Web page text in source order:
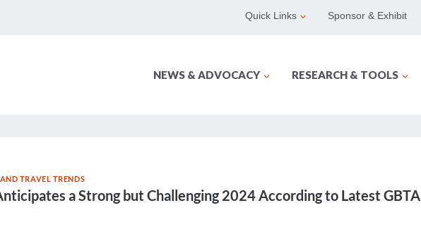
Quick Links Sponsor & Exhibit
NEWS & ADVOCACY RESEARCH & TOOLS
TRAVEL TRENDS
a Strong but Challenging 2024 According to Latest GBTA